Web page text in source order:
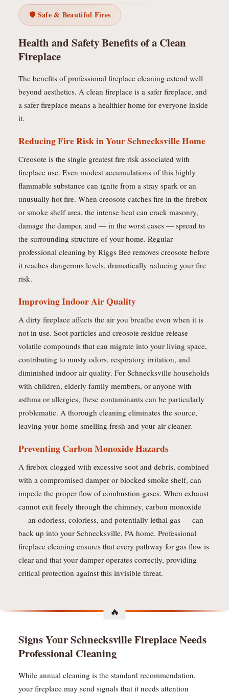
🛡️ Safe & Beautiful Fires
Health and Safety Benefits of a Clean
Fireplace
The benefits of professional fireplace cleaning extend well
beyond aesthetics. A clean fireplace is a safer fireplace, and
a safer fireplace means a healthier home for everyone inside
it.
Reducing Fire Risk in Your Schnecksville Home
Creosote is the single greatest fire risk associated with
fireplace use. Even modest accumulations of this highly
flammable substance can ignite from a stray spark or an
unusually hot fire. When creosote catches fire in the firebox
or smoke shelf area, the intense heat can crack masonry,
damage the damper, and — in the worst cases — spread to
the surrounding structure of your home. Regular
professional cleaning by Riggs Bee removes creosote before
it reaches dangerous levels, dramatically reducing your fire
risk.
Improving Indoor Air Quality
A dirty fireplace affects the air you breathe even when it is
not in use. Soot particles and creosote residue release
volatile compounds that can migrate into your living space,
contributing to musty odors, respiratory irritation, and
diminished indoor air quality. For Schnecksville households
with children, elderly family members, or anyone with
asthma or allergies, these contaminants can be particularly
problematic. A thorough cleaning eliminates the source,
leaving your home smelling fresh and your air cleaner.
Preventing Carbon Monoxide Hazards
A firebox clogged with excessive soot and debris, combined
with a compromised damper or blocked smoke shelf, can
impede the proper flow of combustion gases. When exhaust
cannot exit freely through the chimney, carbon monoxide
— an odorless, colorless, and potentially lethal gas — can
back up into your Schnecksville, PA home. Professional
fireplace cleaning ensures that every pathway for gas flow is
clear and that your damper operates correctly, providing
critical protection against this invisible threat.
Signs Your Schnecksville Fireplace Needs
Professional Cleaning
While annual cleaning is the standard recommendation,
your fireplace may send signals that it needs attention